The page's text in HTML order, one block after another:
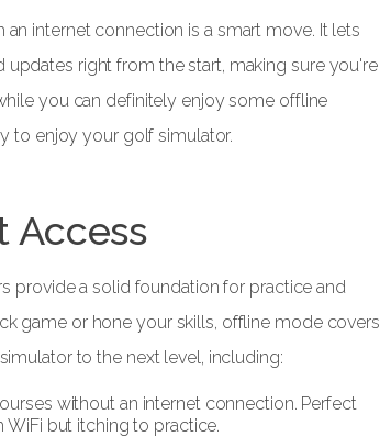
internet connection is a smart move. It lets
right from the start, making sure you're
you can definitely enjoy some offline
to enjoy your golf simulator.
Access
provide a solid foundation for practice and
game or hone your skills, offline mode covers
to the next level, including:
without an internet connection. Perfect
but itching to practice.